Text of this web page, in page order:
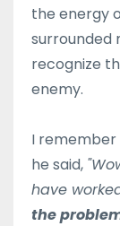
the energy
surrounded
recognize
enemy.
I remember
he said,
have
the